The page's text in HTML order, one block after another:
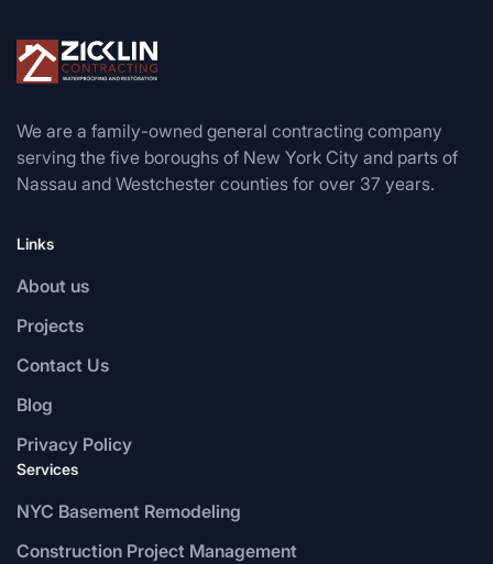
We are a family-owned general contracting company
serving the five boroughs of New York City and parts of
Nassau and Westchester counties for over 37 years.
Links
About us
Projects
Contact Us
Blog
Privacy Policy
Services
NYC Basement Remodeling
Construction Project Management